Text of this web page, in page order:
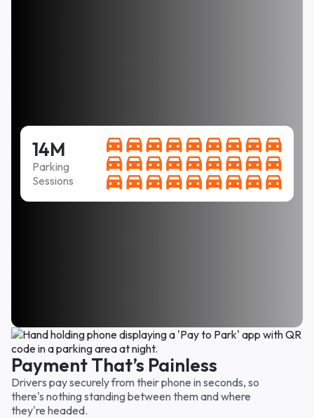
14M
Parking
Sessions
easy. But nope, it's not too good to be true!! Thank
you for a great parking location for a good price.
Sarah W.
Easy to use, clear instructions, and fair price. PLUS
it was not necessary to come back every two hours
Emily D.
time we were there. Very fair!
Carol F.
Payment That’s Painless
Drivers pay securely from their phone in seconds, so
there's nothing standing between them and where
they're headed.